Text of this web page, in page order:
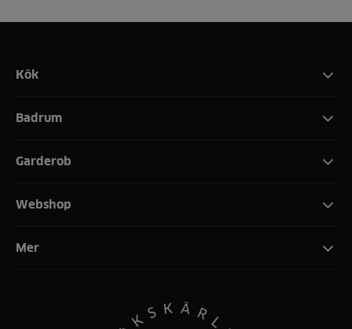
Kök
Badrum
Garderob
Webshop
Mer